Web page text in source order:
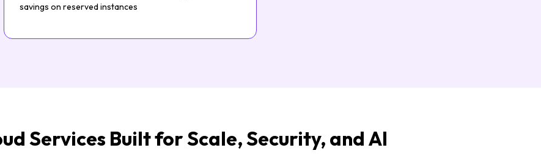
savings on reserved instances
Services Built for Scale, Security, and AI